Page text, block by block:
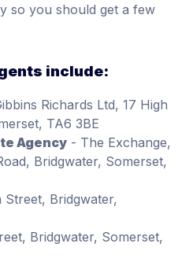
so you should get a few
include:
Richards Ltd, 17 High
TA6 3BE
Agency - The Exchange,
Bridgwater, Somerset,
Street, Bridgwater,
Bridgwater, Somerset,